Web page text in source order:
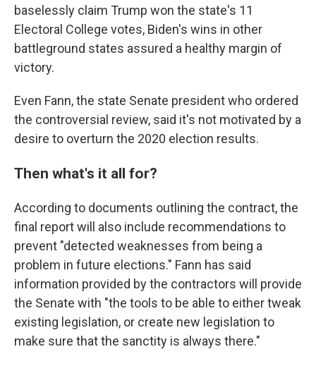
baselessly claim Trump won the state's 11
Electoral College votes, Biden's wins in other
battleground states assured a healthy margin of
victory.
Even Fann, the state Senate president who ordered
the controversial review, said it's not motivated by a
desire to overturn the 2020 election results.
Then what's it all for?
According to documents outlining the contract, the
final report will also include recommendations to
prevent "detected weaknesses from being a
problem in future elections." Fann has said
information provided by the contractors will provide
the Senate with "the tools to be able to either tweak
existing legislation, or create new legislation to
make sure that the sanctity is always there."